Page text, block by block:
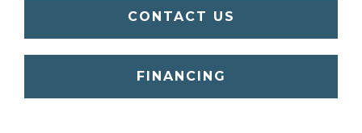
CONTACT US
FINANCING